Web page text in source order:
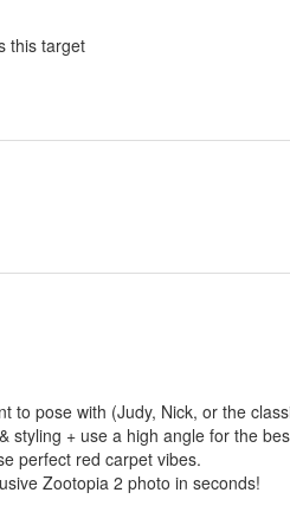
this target
to pose with (Judy, Nick, or the
styling + use a high angle for the
perfect red carpet vibes.
Zootopia 2 photo in seconds!